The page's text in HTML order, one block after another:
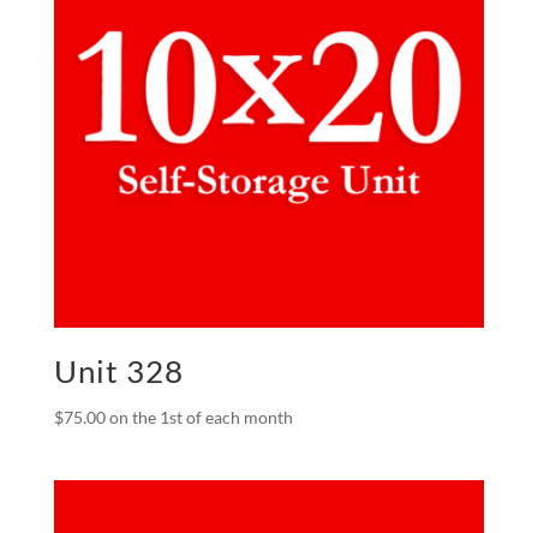
Unit 328
$75.00on the 1st of each month